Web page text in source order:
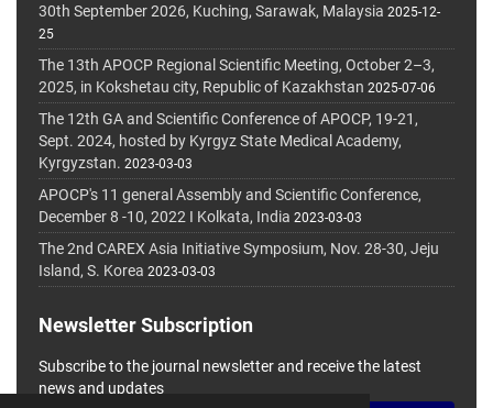
30th September 2026, Kuching, Sarawak, Malaysia 2025-12-
25
The 13th APOCP Regional Scientific Meeting, October 2–3,
2025, in Kokshetau city, Republic of Kazakhstan 2025-07-06
The 12th GA and Scientific Conference of APOCP, 19-21,
Sept. 2024, hosted by Kyrgyz State Medical Academy,
Kyrgyzstan. 2023-03-03
APOCP's 11 general Assembly and Scientific Conference,
December 8 -10, 2022 I Kolkata, India 2023-03-03
The 2nd CAREX Asia Initiative Symposium, Nov. 28-30, Jeju
Island, S. Korea 2023-03-03
Newsletter Subscription
Subscribe to the journal newsletter and receive the latest
news and updates